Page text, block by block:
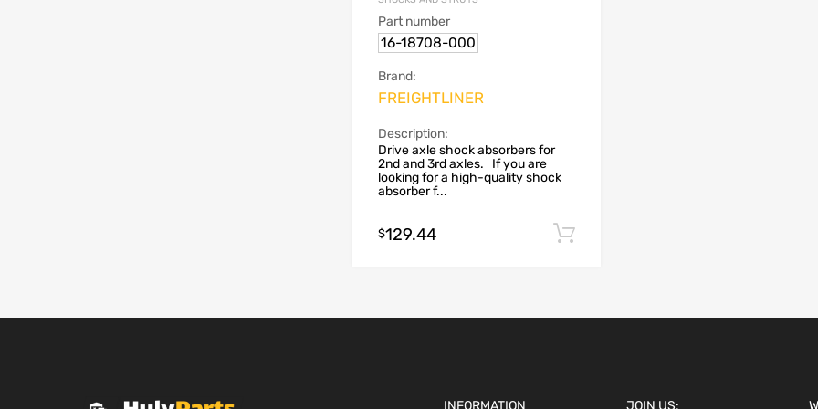
Part number
16-18708-000
Brand:
FREIGHTLINER
Description:
Drive axle shock absorbers for
2nd and 3rd axles. If you are
looking for a high-quality shock
absorber f...
$129.44